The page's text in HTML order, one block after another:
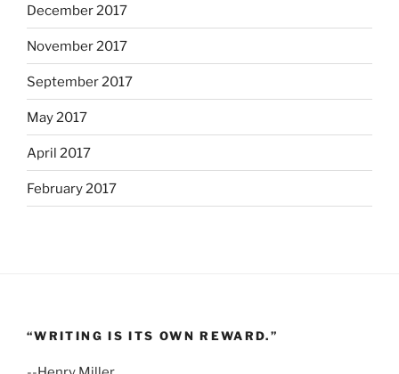
December 2017
November 2017
September 2017
May 2017
April 2017
February 2017
“WRITING IS ITS OWN REWARD.”